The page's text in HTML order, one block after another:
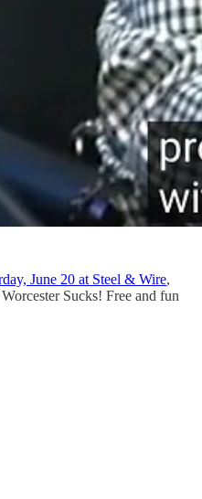
June 20 at Steel & Wire,
Sucks! Free and fun